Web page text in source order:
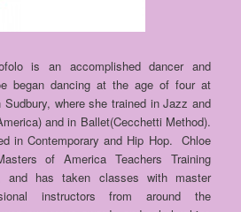
is an accomplished dancer and
began dancing at the age of four at
where she trained in Jazz and
and in Ballet(Cecchetti Method).
in Contemporary and Hip Hop. Chloe
of America Teachers Training
and has taken classes with master
instructors from around the